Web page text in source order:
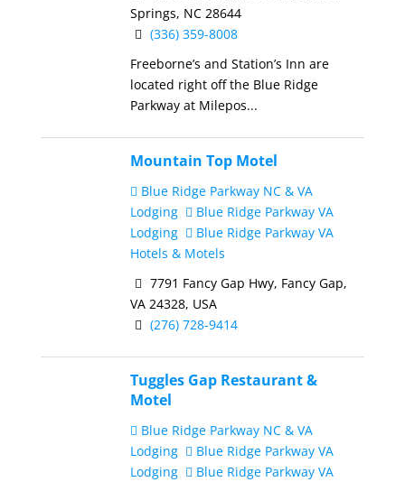
Springs, NC 28644
(336) 359-8008
Freeborne’s and Station’s Inn are
located right off the Blue Ridge
Parkway at Milepos...
Mountain Top Motel
Blue Ridge Parkway NC & VA
Lodging
Blue Ridge Parkway VA
Lodging
Blue Ridge Parkway VA
Hotels & Motels
7791 Fancy Gap Hwy, Fancy Gap,
VA 24328, USA
(276) 728-9414
Tuggles Gap Restaurant &
Motel
Blue Ridge Parkway NC & VA
Lodging
Blue Ridge Parkway VA
Lodging
Blue Ridge Parkway VA